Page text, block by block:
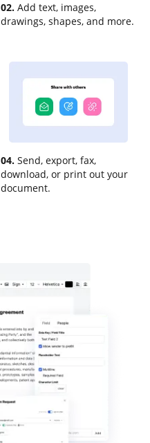
02. Add text, images,
drawings, shapes, and more.
04. Send, export, fax,
download, or print out your
document.